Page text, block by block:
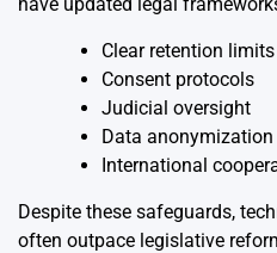
Clear retention limits
Consent protocols
Judicial oversight
Data anonymization
International
Despite these safeguards,
often outpace legislative